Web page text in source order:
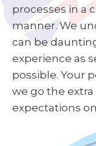
processes in a
manner. We
can be
experience as
possible. Your
we go the
expectations